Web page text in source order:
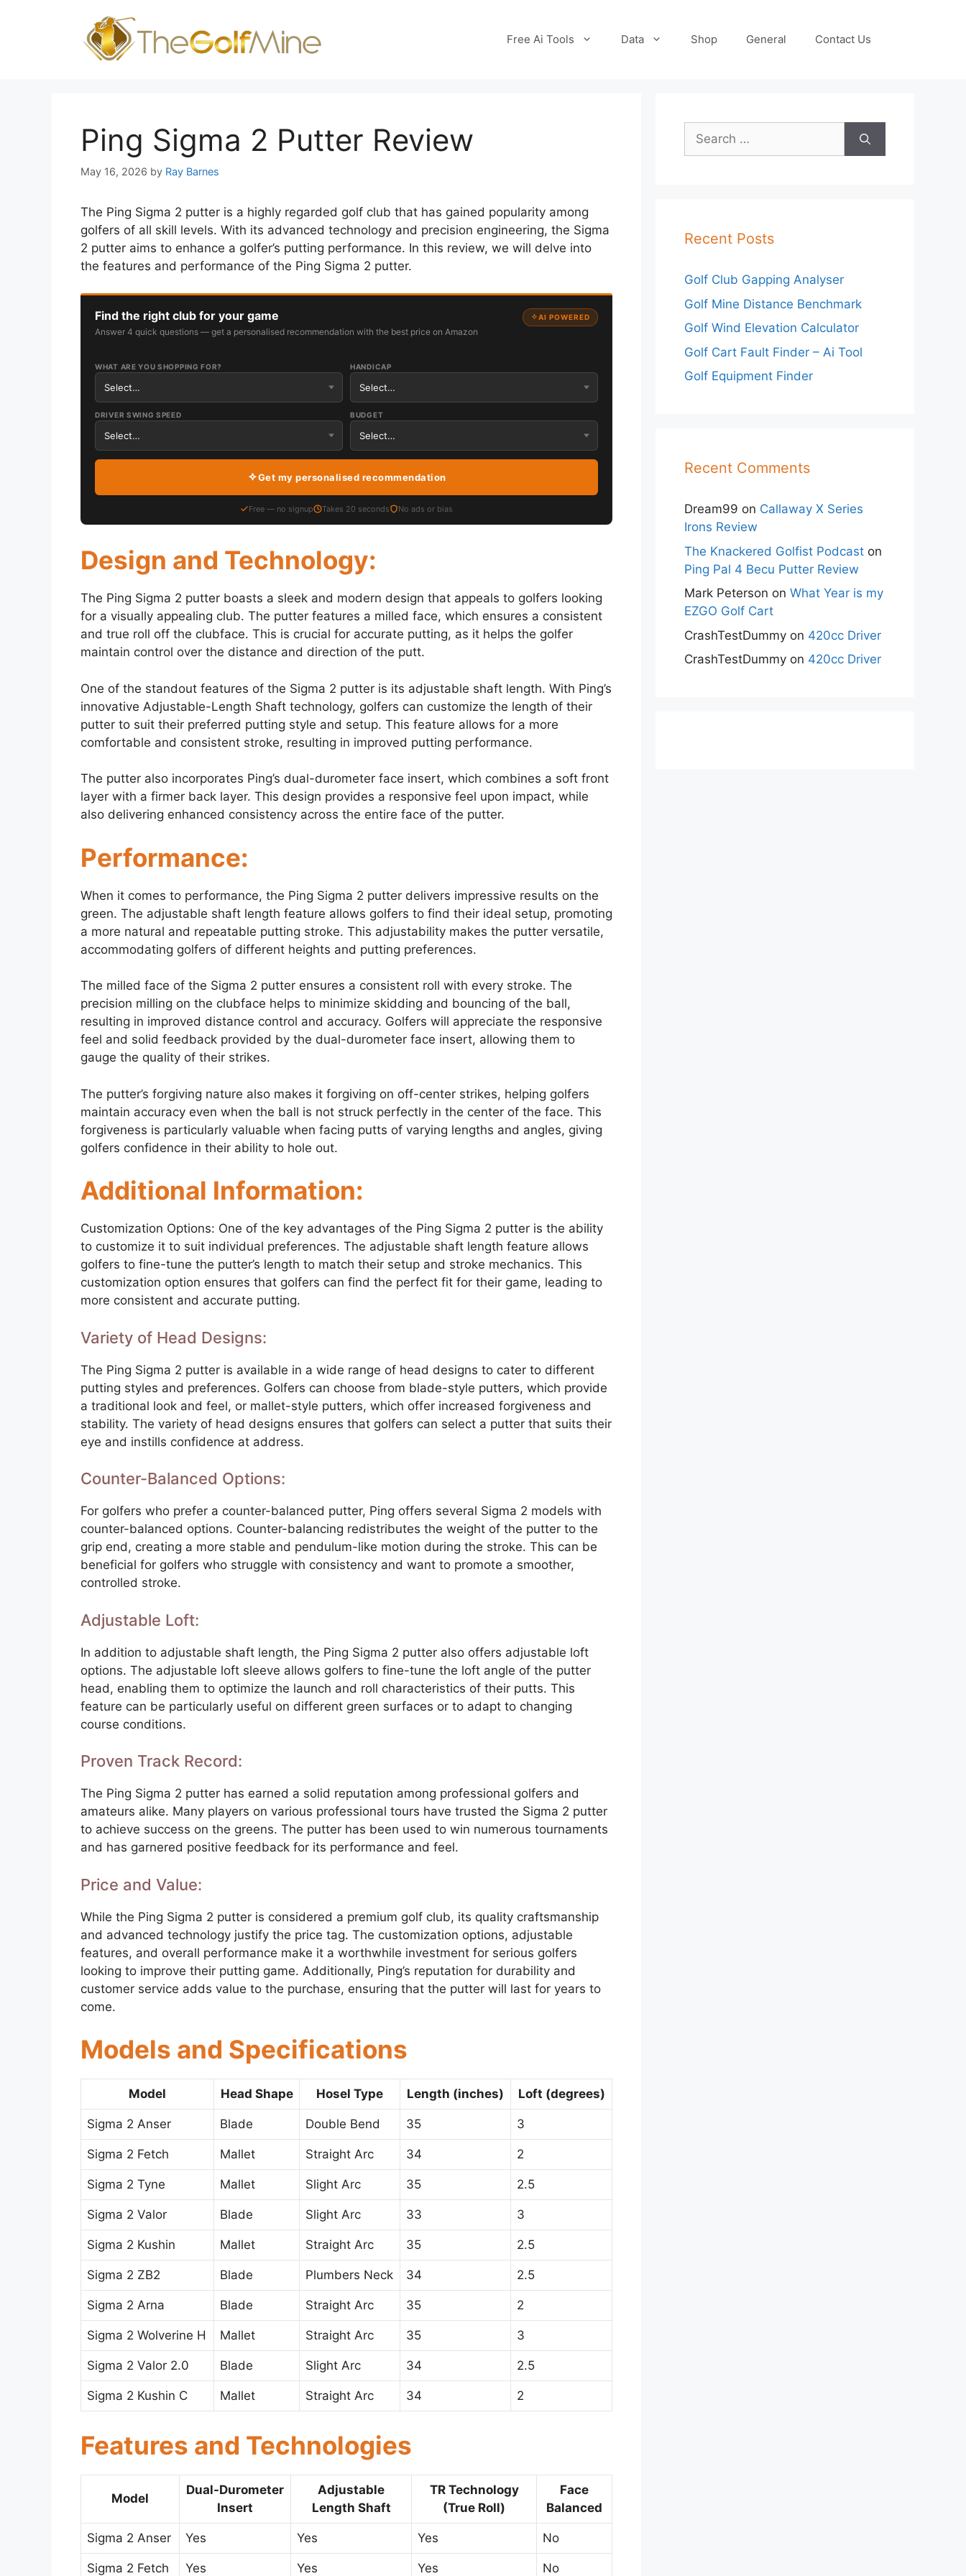
Free Ai Tools Data Shop General Contact Us
Ping Sigma 2 Putter Review
May 16, 2026 by Ray Barnes
The Ping Sigma 2 putter is a highly regarded golf club that has gained popularity among
golfers of all skill levels. With its advanced technology and precision engineering, the Sigma
2 putter aims to enhance a golfer’s putting performance. In this review, we will delve into
the features and performance of the Ping Sigma 2 putter.
Find the right club for your game
Answer 4 quick questions — get a personalised recommendation with the best price on Amazon
AI POWERED
WHAT ARE YOU SHOPPING FOR? HANDICAP
DRIVER SWING SPEED BUDGET
Get my personalised recommendation
Free — no signup Takes 20 seconds No ads or bias
Design and Technology:
The Ping Sigma 2 putter boasts a sleek and modern design that appeals to golfers looking
for a visually appealing club. The putter features a milled face, which ensures a consistent
and true roll off the clubface. This is crucial for accurate putting, as it helps the golfer
maintain control over the distance and direction of the putt.
One of the standout features of the Sigma 2 putter is its adjustable shaft length. With Ping’s
innovative Adjustable-Length Shaft technology, golfers can customize the length of their
putter to suit their preferred putting style and setup. This feature allows for a more
comfortable and consistent stroke, resulting in improved putting performance.
The putter also incorporates Ping’s dual-durometer face insert, which combines a soft front
layer with a firmer back layer. This design provides a responsive feel upon impact, while
also delivering enhanced consistency across the entire face of the putter.
Performance:
When it comes to performance, the Ping Sigma 2 putter delivers impressive results on the
green. The adjustable shaft length feature allows golfers to find their ideal setup, promoting
a more natural and repeatable putting stroke. This adjustability makes the putter versatile,
accommodating golfers of different heights and putting preferences.
The milled face of the Sigma 2 putter ensures a consistent roll with every stroke. The
precision milling on the clubface helps to minimize skidding and bouncing of the ball,
resulting in improved distance control and accuracy. Golfers will appreciate the responsive
feel and solid feedback provided by the dual-durometer face insert, allowing them to
gauge the quality of their strikes.
The putter’s forgiving nature also makes it forgiving on off-center strikes, helping golfers
maintain accuracy even when the ball is not struck perfectly in the center of the face. This
forgiveness is particularly valuable when facing putts of varying lengths and angles, giving
golfers confidence in their ability to hole out.
Additional Information:
Customization Options: One of the key advantages of the Ping Sigma 2 putter is the ability
to customize it to suit individual preferences. The adjustable shaft length feature allows
golfers to fine-tune the putter’s length to match their setup and stroke mechanics. This
customization option ensures that golfers can find the perfect fit for their game, leading to
more consistent and accurate putting.
Variety of Head Designs:
The Ping Sigma 2 putter is available in a wide range of head designs to cater to different
putting styles and preferences. Golfers can choose from blade-style putters, which provide
a traditional look and feel, or mallet-style putters, which offer increased forgiveness and
stability. The variety of head designs ensures that golfers can select a putter that suits their
eye and instills confidence at address.
Counter-Balanced Options:
For golfers who prefer a counter-balanced putter, Ping offers several Sigma 2 models with
counter-balanced options. Counter-balancing redistributes the weight of the putter to the
grip end, creating a more stable and pendulum-like motion during the stroke. This can be
beneficial for golfers who struggle with consistency and want to promote a smoother,
controlled stroke.
Adjustable Loft:
In addition to adjustable shaft length, the Ping Sigma 2 putter also offers adjustable loft
options. The adjustable loft sleeve allows golfers to fine-tune the loft angle of the putter
head, enabling them to optimize the launch and roll characteristics of their putts. This
feature can be particularly useful on different green surfaces or to adapt to changing
course conditions.
Proven Track Record:
The Ping Sigma 2 putter has earned a solid reputation among professional golfers and
amateurs alike. Many players on various professional tours have trusted the Sigma 2 putter
to achieve success on the greens. The putter has been used to win numerous tournaments
and has garnered positive feedback for its performance and feel.
Price and Value:
While the Ping Sigma 2 putter is considered a premium golf club, its quality craftsmanship
and advanced technology justify the price tag. The customization options, adjustable
features, and overall performance make it a worthwhile investment for serious golfers
looking to improve their putting game. Additionally, Ping’s reputation for durability and
customer service adds value to the purchase, ensuring that the putter will last for years to
come.
Models and Specifications
Model Head Shape Hosel Type Length (inches) Loft (degrees)
Sigma 2 Anser Blade Double Bend 35 3
Sigma 2 Fetch Mallet Straight Arc 34 2
Sigma 2 Tyne Mallet Slight Arc 35 2.5
Sigma 2 Valor Blade Slight Arc 33 3
Sigma 2 Kushin Mallet Straight Arc 35 2.5
Sigma 2 ZB2 Blade Plumbers Neck 34 2.5
Sigma 2 Arna Blade Straight Arc 35 2
Sigma 2 Wolverine H Mallet Straight Arc 35 3
Sigma 2 Valor 2.0 Blade Slight Arc 34 2.5
Sigma 2 Kushin C Mallet Straight Arc 34 2
Features and Technologies
Model
Dual-Durometer
Insert
Adjustable
Length Shaft
TR Technology
(True Roll)
Face
Balanced
Sigma 2 Anser Yes Yes Yes No
Sigma 2 Fetch Yes Yes Yes No
Search
for:
Recent Posts
Golf Club Gapping Analyser
Golf Mine Distance Benchmark
Golf Wind Elevation Calculator
Golf Cart Fault Finder – Ai Tool
Golf Equipment Finder
Recent Comments
Dream99 on Callaway X Series
Irons Review
The Knackered Golfist Podcast on
Ping Pal 4 Becu Putter Review
Mark Peterson on What Year is my
EZGO Golf Cart
CrashTestDummy on 420cc Driver
CrashTestDummy on 420cc Driver